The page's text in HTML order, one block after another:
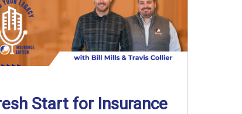
Start for Insurance